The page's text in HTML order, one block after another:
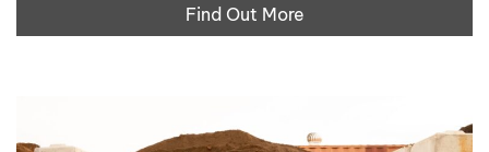
Find Out More